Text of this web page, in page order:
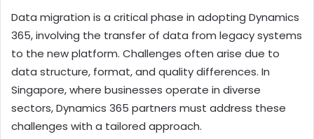
Data migration is a critical phase in adopting Dynamics
365, involving the transfer of data from legacy systems
to the new platform. Challenges often arise due to
data structure, format, and quality differences. In
Singapore, where businesses operate in diverse
sectors, Dynamics 365 partners must address these
challenges with a tailored approach.